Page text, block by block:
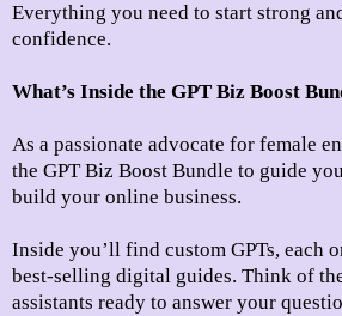
Everything you need to start strong
confidence.
What’s Inside the GPT Biz Boost
As a passionate advocate for female
the GPT Biz Boost Bundle to guide
build your online business.
Inside you’ll find custom GPTs, each
best-selling digital guides. Think of
assistants ready to answer your